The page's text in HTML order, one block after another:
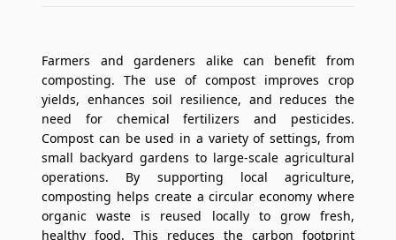
Farmers and gardeners alike can benefit from
composting. The use of compost improves crop
yields, enhances soil resilience, and reduces the
need for chemical fertilizers and pesticides.
Compost can be used in a variety of settings, from
small backyard gardens to large-scale agricultural
operations. By supporting local agriculture,
composting helps create a circular economy where
organic waste is reused locally to grow fresh,
healthy food. This reduces the carbon footprint